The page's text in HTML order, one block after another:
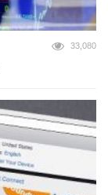
33,080